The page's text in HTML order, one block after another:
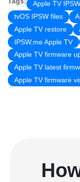
Apple TV
tvOS IPSW files
Apple TV restore
IPSW.me Apple TV
Apple TV firmware
Apple TV latest
Apple TV firmware